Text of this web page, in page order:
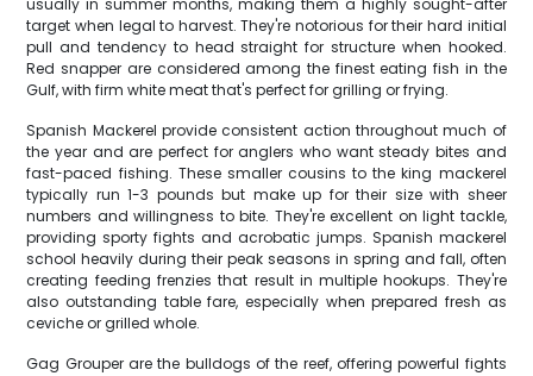
usually in summer months, making them a highly sought-after
target when legal to harvest. They're notorious for their hard initial
pull and tendency to head straight for structure when hooked.
Red snapper are considered among the finest eating fish in the
Gulf, with firm white meat that's perfect for grilling or frying.
Spanish Mackerel provide consistent action throughout much of
the year and are perfect for anglers who want steady bites and
fast-paced fishing. These smaller cousins to the king mackerel
typically run 1-3 pounds but make up for their size with sheer
numbers and willingness to bite. They're excellent on light tackle,
providing sporty fights and acrobatic jumps. Spanish mackerel
school heavily during their peak seasons in spring and fall, often
creating feeding frenzies that result in multiple hookups. They're
also outstanding table fare, especially when prepared fresh as
ceviche or grilled whole.
Gag Grouper are the bulldogs of the reef, offering powerful fights